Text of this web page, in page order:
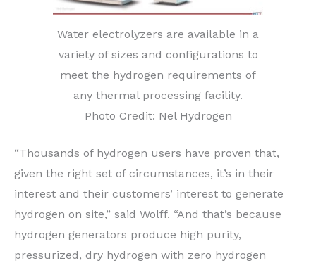
Water electrolyzers are available in a
variety of sizes and configurations to
meet the hydrogen requirements of
any thermal processing facility.
Photo Credit: Nel Hydrogen
“Thousands of hydrogen users have proven that,
given the right set of circumstances, it’s in their
interest and their customers’ interest to generate
hydrogen on site,” said Wolff. “And that’s because
hydrogen generators produce high purity,
pressurized, dry hydrogen with zero hydrogen